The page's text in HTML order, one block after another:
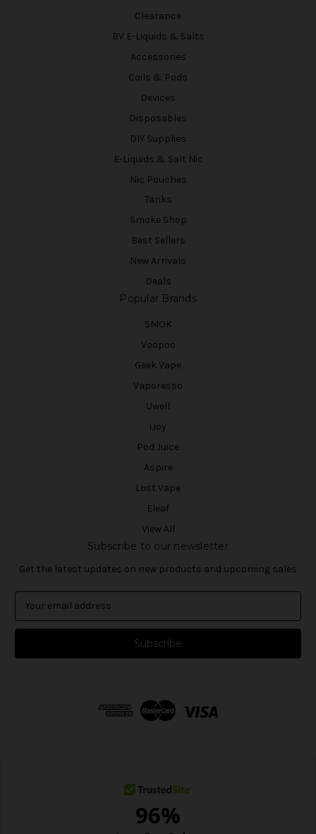
Clearance
BV E-Liquids & Salts
Accessories
Coils & Pods
Devices
Disposables
DIY Supplies
E-Liquids & Salt Nic
Nic Pouches
Tanks
Smoke Shop
Best Sellers
New Arrivals
Deals
Popular Brands
SMOK
Voopoo
Geek Vape
Vaporesso
Uwell
iJoy
Pod Juice
Aspire
Lost Vape
Eleaf
View All
Subscribe to our newsletter
Get the latest updates on new products and upcoming sales
a
l